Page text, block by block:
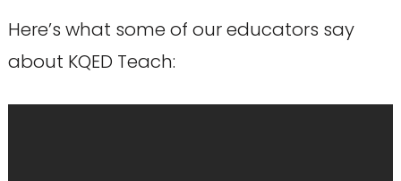
Here’s what some of our educators say
about KQED Teach: